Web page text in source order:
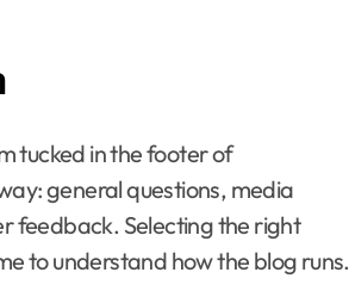
tucked in the footer of
general questions, media
feedback. Selecting the right
to understand how the blog runs.